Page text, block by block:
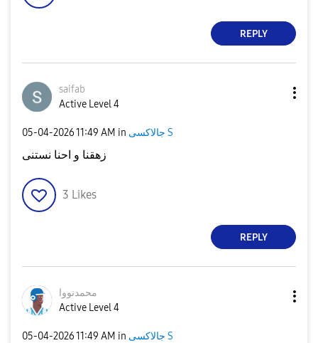
REPLY
saifab
Active Level 4
‎05-04-202611:49 AM in جالاكسى S
زهقنا و احنا نستنى
3 Likes
REPLY
محمدنووا
Active Level 4
‎05-04-202611:49 AM in جالاكسى S